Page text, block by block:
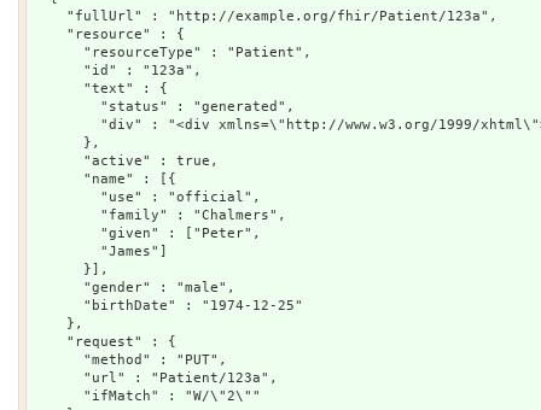
    "fullUrl" : "http://example.org/fhir/Patient/123a",
    "resource" : {
      "resourceType" : "Patient",
      "id" : "123a",
      "text" : {
        "status" : "generated",
"div" : "<div xmlns=\"http://www.w3.org/1999/
      },
      "active" : true,
      "name" : [{
        "use" : "official",
        "family" : "Chalmers",
        "given" : ["Peter",
        "James"]
      }],
      "gender" : "male",
      "birthDate" : "1974-12-25"
    },
    "request" : {
      "method" : "PUT",
      "url" : "Patient/123a",
      "ifMatch" : "W/\"2\""